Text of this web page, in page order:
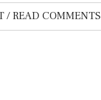
/ READ COMMENTS